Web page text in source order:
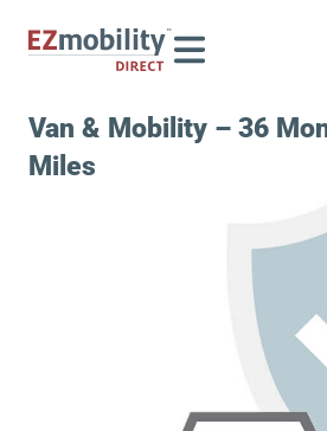
Van & Mobility – 36
Miles